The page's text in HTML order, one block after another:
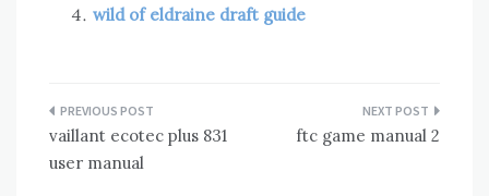
wild of eldraine draft guide
Post
navigation
vaillant ecotec plus 831
user manual
ftc game manual 2